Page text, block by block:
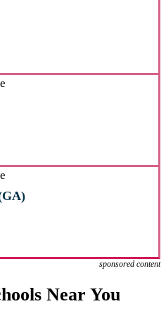
sponsored content
Near You